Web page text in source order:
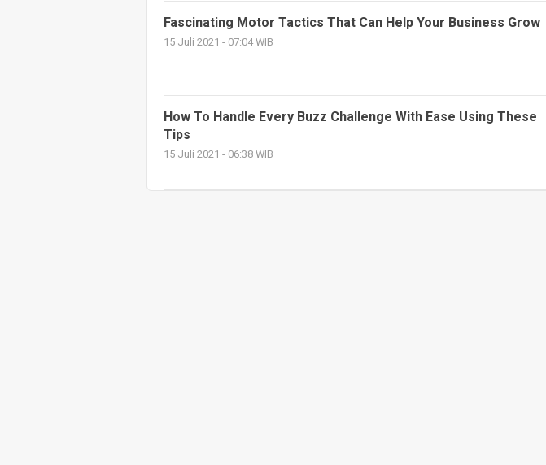
Fascinating Motor Tactics That Can Help Your Business Grow
15 Juli 2021 - 07:04 WIB
How To Handle Every Buzz Challenge With Ease Using These
Tips
15 Juli 2021 - 06:38 WIB